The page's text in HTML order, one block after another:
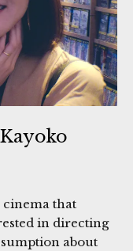
that
in directing
about